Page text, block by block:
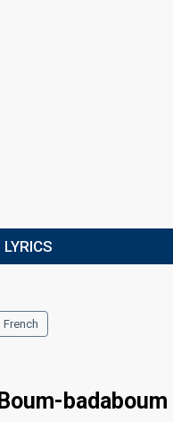
LYRICS
French
Boum-badaboum